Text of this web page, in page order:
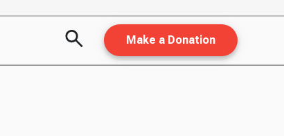
Make a Donation